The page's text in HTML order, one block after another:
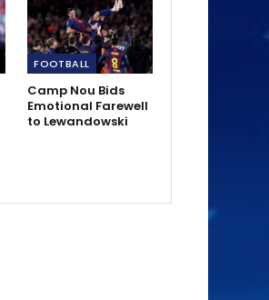
FOOTBALL
Camp Nou Bids
Emotional Farewell
to Lewandowski